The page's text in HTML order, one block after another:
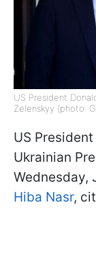
US President
Zelenskyy (photo:
US
Ukrainian
Wednesday,
Hiba Nasr,